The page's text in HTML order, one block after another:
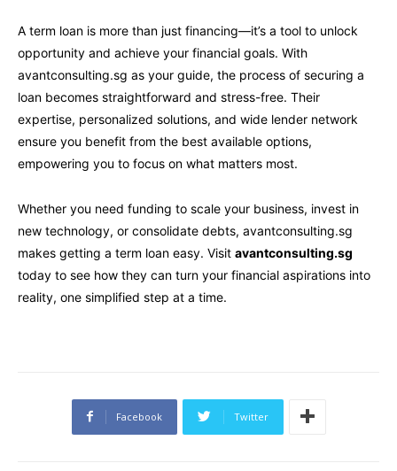
A term loan is more than just financing—it’s a tool to unlock
opportunity and achieve your financial goals. With
avantconsulting.sg as your guide, the process of securing a
loan becomes straightforward and stress-free. Their
expertise, personalized solutions, and wide lender network
ensure you benefit from the best available options,
empowering you to focus on what matters most.
Whether you need funding to scale your business, invest in
new technology, or consolidate debts, avantconsulting.sg
makes getting a term loan easy. Visit avantconsulting.sg
today to see how they can turn your financial aspirations into
reality, one simplified step at a time.
Facebook Twitter